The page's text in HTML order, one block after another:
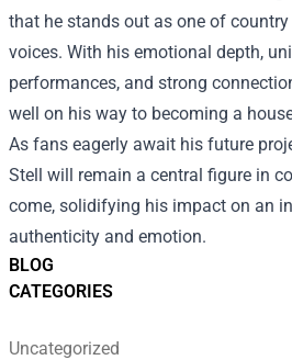
BLOG
CATEGORIES
Uncategorized
that he stands out as one of
voices. With his emotional depth,
performances, and strong
well on his way to becoming a
As fans eagerly await his future
Stell will remain a central figure in
come, solidifying his impact on an
authenticity and emotion.